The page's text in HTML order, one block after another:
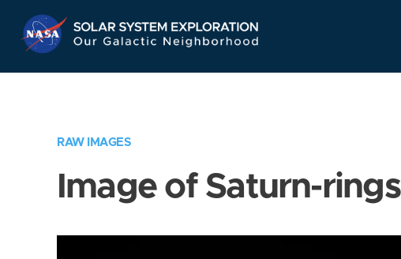
Navigation
RAW IMAGES
Image of Saturn-rings